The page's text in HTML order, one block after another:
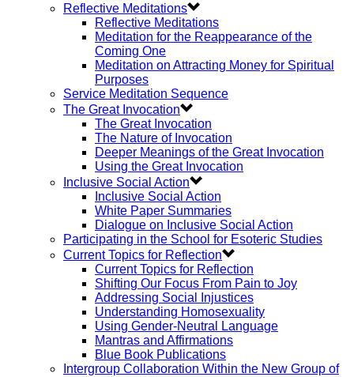
Reflective Meditations
Reflective Meditations
Meditation for the Reappearance of the
Coming One
Meditation on Attracting Money for Spiritual
Purposes
Service Meditation Sequence
The Great Invocation
The Great Invocation
The Nature of Invocation
Deeper Meanings of the Great Invocation
Using the Great Invocation
Inclusive Social Action
Inclusive Social Action
White Paper Summaries
Dialogue on Inclusive Social Action
Participating in the School for Esoteric Studies
Current Topics for Reflection
Current Topics for Reflection
Shifting Our Focus From Pain to Joy
Addressing Social Injustices
Understanding Homosexuality
Using Gender-Neutral Language
Mantras and Affirmations
Blue Book Publications
Intergroup Collaboration Within the New Group of